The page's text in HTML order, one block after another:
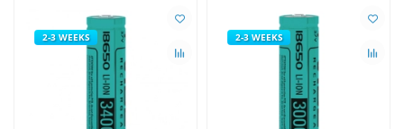
2-3 WEEKS 2-3 WEEKS